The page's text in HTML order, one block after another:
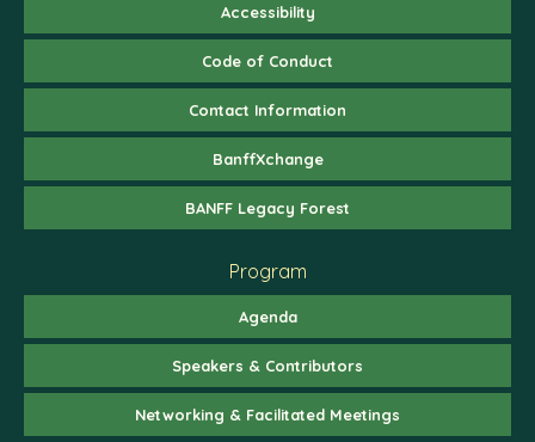
Accessibility
Code of Conduct
Contact Information
BanffXchange
BANFF Legacy Forest
Program
Agenda
Speakers & Contributors
Networking & Facilitated Meetings